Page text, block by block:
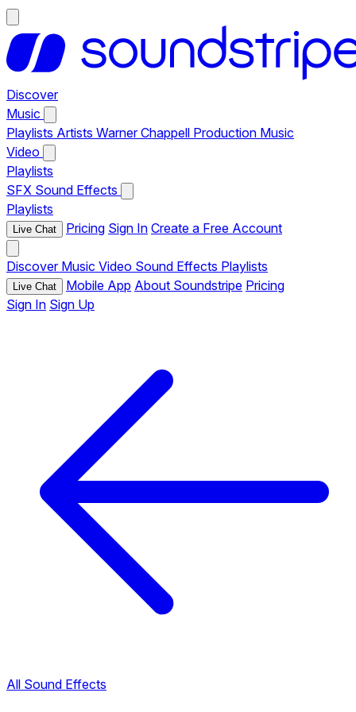
Discover
Music
Playlists Artists Warner Chappell Production Music
Video
Playlists
SFX Sound Effects
Playlists
Live Chat Pricing Sign In Create a Free Account
Discover Music Video Sound Effects Playlists
Live Chat Mobile App About Soundstripe Pricing
Sign In Sign Up
All Sound Effects